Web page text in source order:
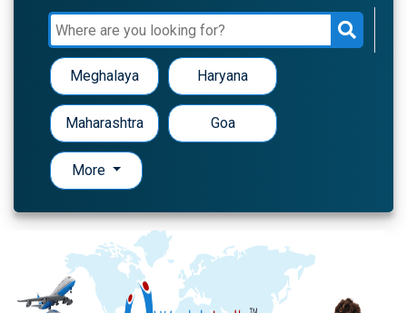
Meghalaya Haryana
Maharashtra Goa
More